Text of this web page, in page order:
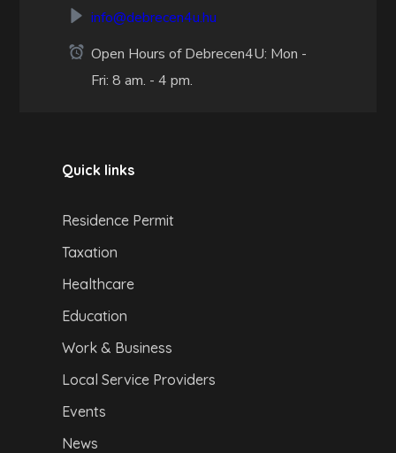
info@debrecen4u.hu
Open Hours of Debrecen4U: Mon -
Fri: 8 am. - 4 pm.
Quick links
Residence Permit
Taxation
Healthcare
Education
Work & Business
Local Service Providers
Events
News